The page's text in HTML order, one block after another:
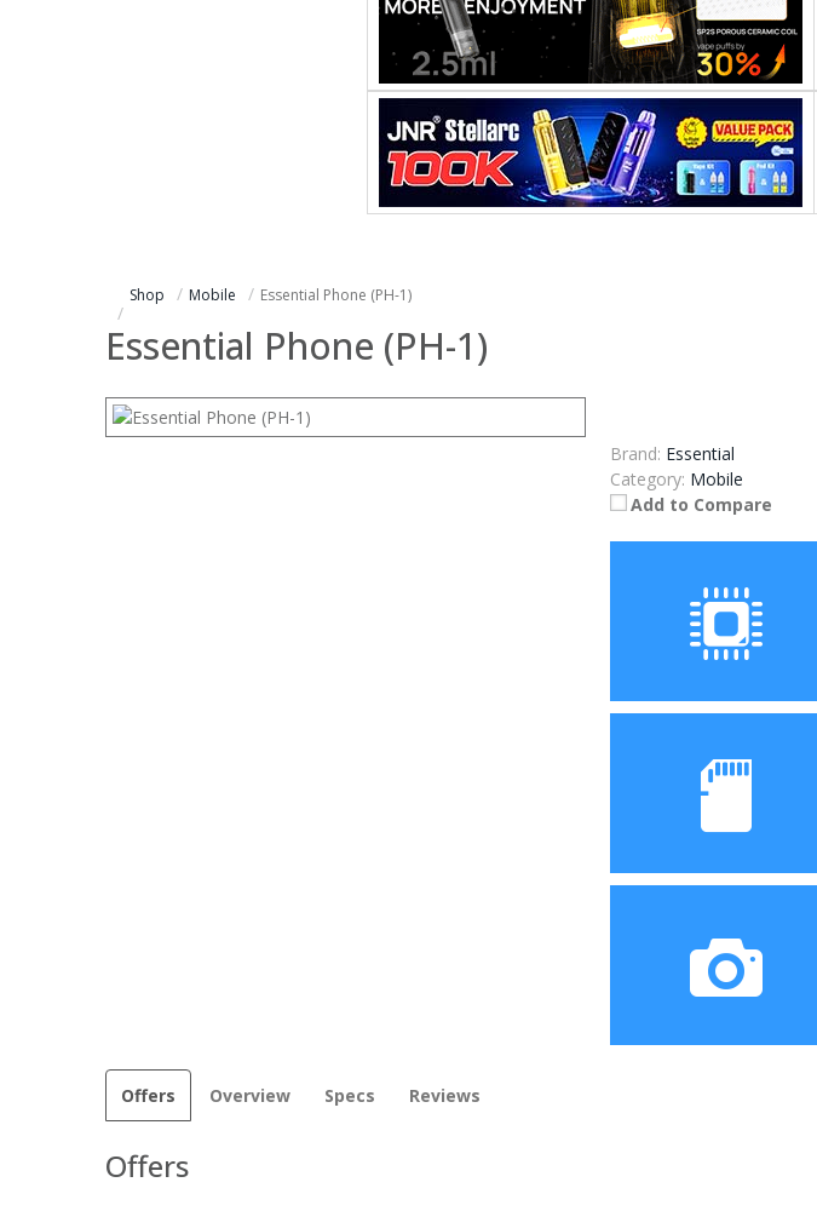
Shop Mobile Essential Phone (PH-1)
Essential Phone (PH-1)
Brand: Essential
Category: Mobile
Add to Compare
Processor
Snapdragon 835 Octa
128GB
Offers Overview Specs Reviews
Offers